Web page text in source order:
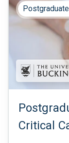
Critical